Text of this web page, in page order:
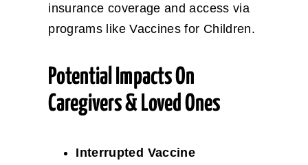
insurance coverage and access via
programs like Vaccines for Children.
Potential Impacts On
Caregivers & Loved Ones
Interrupted Vaccine